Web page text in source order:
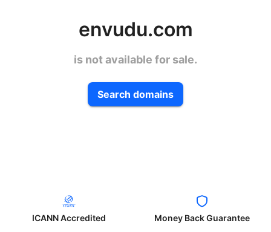
envudu.com
is not available for sale.
Search domains
ICANN Accredited Money Back Guarantee